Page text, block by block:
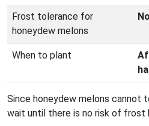
Frost tolerance for
honeydew melons
When to plant
Since honeydew melons cannot
wait until there is no risk of frost